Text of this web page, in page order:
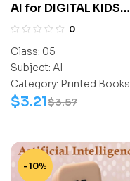
AI for DIGITAL KIDS
Class 5
0
Class: 05
Subject: AI
Category: Printed Books
$3.57
$3.21
-10%